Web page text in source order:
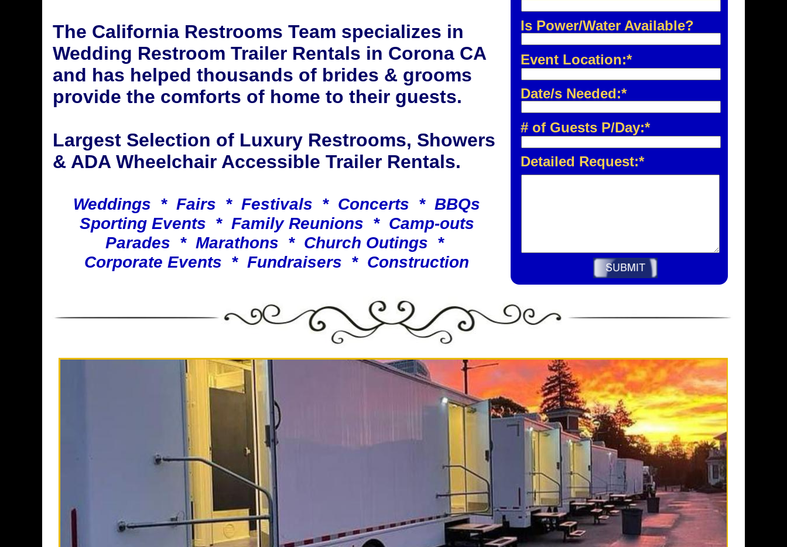
Is Power/Water Available?
Event Location:*
Date/s Needed:*
# of Guests P/Day:*
Detailed Request:*
The California Restrooms Team specializes in
Wedding Restroom Trailer Rentals in Corona CA
and has helped thousands of brides & grooms
provide the comforts of home to their guests.
Largest Selection of Luxury Restrooms, Showers
& ADA Wheelchair Accessible Trailer Rentals.
Weddings * Fairs * Festivals * Concerts * BBQs
Sporting Events * Family Reunions * Camp-outs
Parades * Marathons * Church Outings *
Corporate Events * Fundraisers * Construction